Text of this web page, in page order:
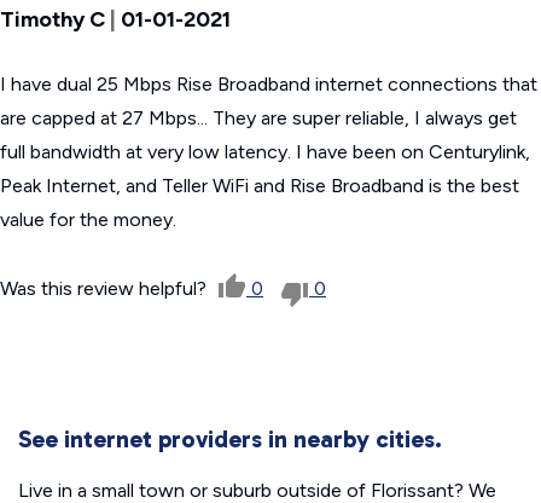
Timothy C 01-01-2021
I have dual 25 Mbps Rise Broadband internet connections that
are capped at 27 Mbps... They are super reliable, I always get
full bandwidth at very low latency. I have been on Centurylink,
Peak Internet, and Teller WiFi and Rise Broadband is the best
value for the money.
Was this review helpful? 0 0
See internet providers in nearby cities.
Live in a small town or suburb outside of Florissant? We